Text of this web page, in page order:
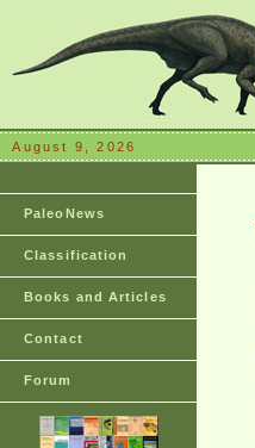
August 9, 2026
PaleoNews
Classification
Books and Articles
Contact
Forum